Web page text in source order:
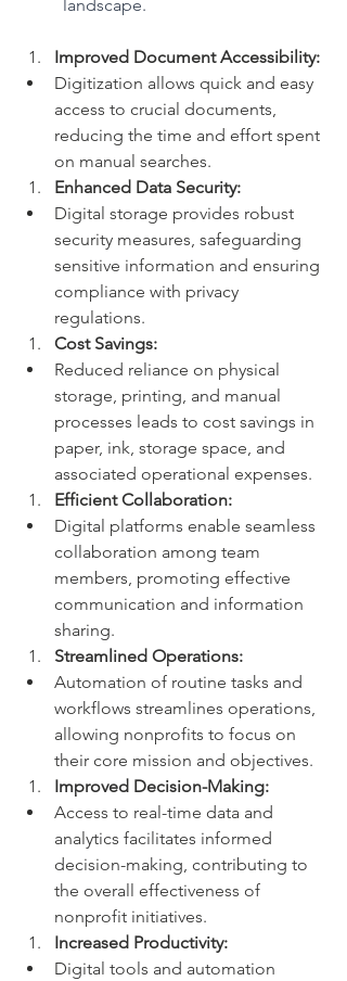
landscape.
Improved Document Accessibility:
Digitization allows quick and easy
access to crucial documents,
reducing the time and effort spent
on manual searches.
Enhanced Data Security:
Digital storage provides robust
security measures, safeguarding
sensitive information and ensuring
compliance with privacy
regulations.
Cost Savings:
Reduced reliance on physical
storage, printing, and manual
processes leads to cost savings in
paper, ink, storage space, and
associated operational expenses.
Efficient Collaboration:
Digital platforms enable seamless
collaboration among team
members, promoting effective
communication and information
sharing.
Streamlined Operations:
Automation of routine tasks and
workflows streamlines operations,
allowing nonprofits to focus on
their core mission and objectives.
Improved Decision-Making:
Access to real-time data and
analytics facilitates informed
decision-making, contributing to
the overall effectiveness of
nonprofit initiatives.
Increased Productivity:
Digital tools and automation